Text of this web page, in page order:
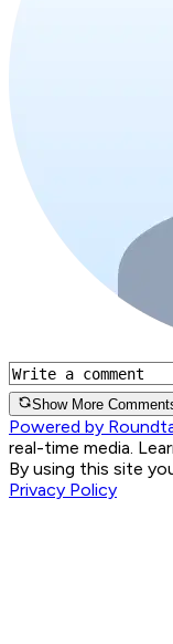
Show More
Powered by
real-time media.
By using this site
Privacy Policy